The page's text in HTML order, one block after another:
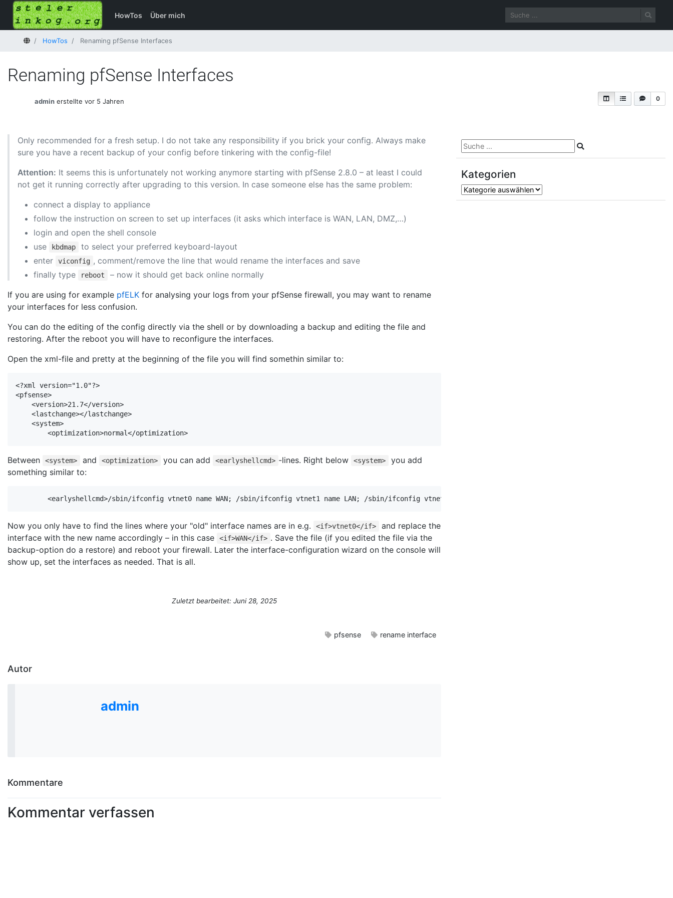
HowTos Über mich
Startseite
HowTos Renaming pfSense Interfaces
Renaming pfSense Interfaces
0
admin erstellte vor 5 Jahren
Only recommended for a fresh setup. I do not take any responsibility if you brick your config. Always make
sure you have a recent backup of your config before tinkering with the config-file!
Attention: It seems this is unfortunately not working anymore starting with pfSense 2.8.0 – at least I could
not get it running correctly after upgrading to this version. In case someone else has the same problem:
connect a display to appliance
follow the instruction on screen to set up interfaces (it asks which interface is WAN, LAN, DMZ,…)
login and open the shell console
use
kbdmap
to select your preferred keyboard-layout
enter
viconfig , comment/remove the line that would rename the interfaces and save
finally type
reboot
– now it should get back online normally
If you are using for example pfELK for analysing your logs from your pfSense firewall, you may want to rename
your interfaces for less confusion.
You can do the editing of the config directly via the shell or by downloading a backup and editing the file and
restoring. After the reboot you will have to reconfigure the interfaces.
Open the xml-file and pretty at the beginning of the file you will find somethin similar to:
<?xml version="1.0"?>
<pfsense>
    <version>21.7</version>
    <lastchange></lastchange>
    <system>
        <optimization>normal</optimization>
Between <system> and <optimization> you can add <earlyshellcmd> -lines. Right below <system>
you add
something similar to:
        <earlyshellcmd>/sbin/ifconfig vtnet0 name WAN; /sbin/ifconfig vtnet1 name LAN; /sbin/ifconfig vtnet2 name DMZ;</earlyshellcmd>
Now you only have to find the lines where your "old" interface names are in e.g. <if>vtnet0</if>
and replace the
interface with the new name accordingly – in this case
<if>WAN</if> . Save the file (if you edited the file via the
backup-option do a restore) and reboot your firewall. Later the interface-configuration wizard on the console will
show up, set the interfaces as needed. That is all.
Zuletzt bearbeitet: Juni 28, 2025
pfsense rename interface
Autor
admin
Kommentare
Kommentar verfassen
Kategorien
Kategorien